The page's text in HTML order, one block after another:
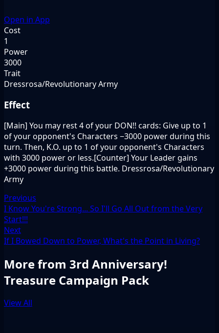
Open in App
Cost
1
Power
3000
Trait
Dressrosa/Revolutionary Army
Effect
[Main] You may rest 4 of your DON!! cards: Give up to 1
of your opponent's Characters −3000 power during this
turn. Then, K.O. up to 1 of your opponent's Characters
with 3000 power or less.[Counter] Your Leader gains
+3000 power during this battle. Dressrosa/Revolutionary
Army
Previous
I Know You're Strong... So I'll Go All Out from the Very
Start!!!
Next
If I Bowed Down to Power, What's the Point in Living?
More from 3rd Anniversary!
Treasure Campaign Pack
View All